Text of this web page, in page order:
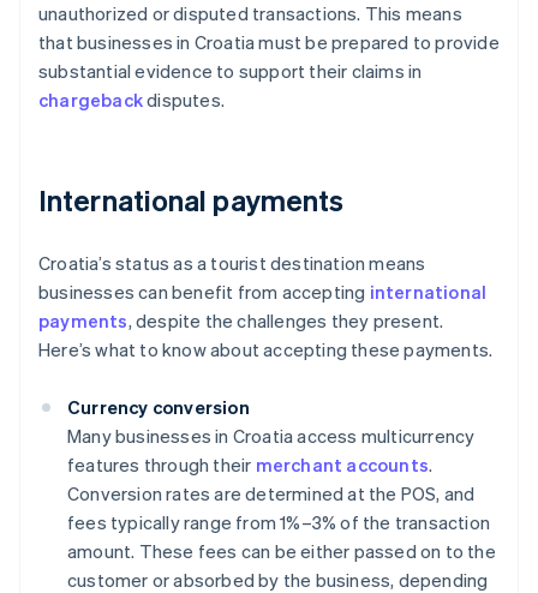
unauthorized or disputed transactions. This means
that businesses in Croatia must be prepared to provide
substantial evidence to support their claims in
chargebackdisputes.
International payments
Croatia’s status as a tourist destination means
businesses can benefit from accepting international
payments, despite the challenges they present.
Here’s what to know about accepting these payments.
Currency conversion
Many businesses in Croatia access multicurrency
features through their merchant accounts.
Conversion rates are determined at the POS, and
fees typically range from 1%–3% of the transaction
amount. These fees can be either passed on to the
customer or absorbed by the business, depending